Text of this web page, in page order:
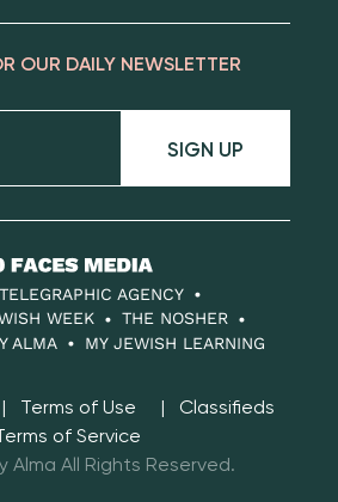
OUR DAILY NEWSLETTER
SIGN UP
AGENCY
WEEK
THE NOSHER
ALMA MY JEWISH LEARNING
Terms of Use
Classifieds
of Service
Alma All Rights Reserved.